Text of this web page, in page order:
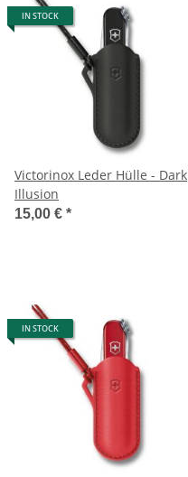
IN STOCK
Victorinox Leder Hülle - Dark
Illusion
15,00 € *
IN STOCK